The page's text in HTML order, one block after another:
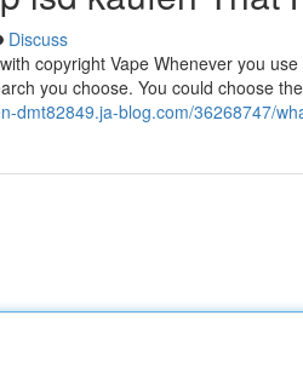
Discuss
copyright Vape Whenever you
you choose. You could choose
dmt82849.ja-blog.com/36268747/